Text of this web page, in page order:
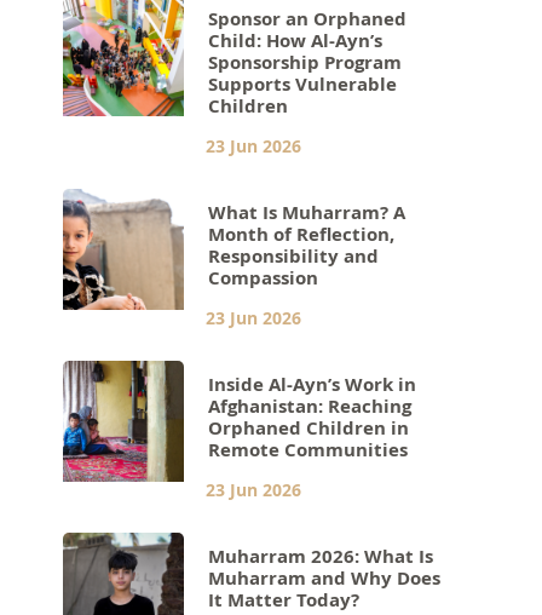
Sponsor an Orphaned
Child: How Al-Ayn’s
Sponsorship Program
Supports Vulnerable
Children
23 Jun 2026
What Is Muharram? A
Month of Reflection,
Responsibility and
Compassion
23 Jun 2026
Inside Al-Ayn’s Work in
Afghanistan: Reaching
Orphaned Children in
Remote Communities
23 Jun 2026
Muharram 2026: What Is
Muharram and Why Does
It Matter Today?